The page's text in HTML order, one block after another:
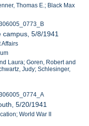
Thomas E.; Black Max
5/8/1941
Affairs
Laura; Goren, Robert and
Judy; Schlesinger,
5/20/1941
World War II